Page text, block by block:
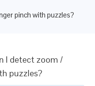
pinch with puzzles?
I detect zoom /
puzzles?